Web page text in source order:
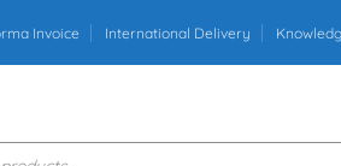
Invoice International Delivery